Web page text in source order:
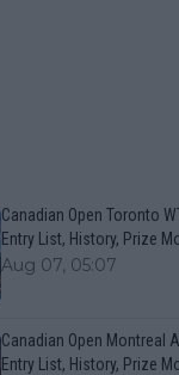
Canadian Open Toronto
Entry List, History, Prize
Aug 07, 05:07
Canadian Open Montreal
Entry List, History, Prize